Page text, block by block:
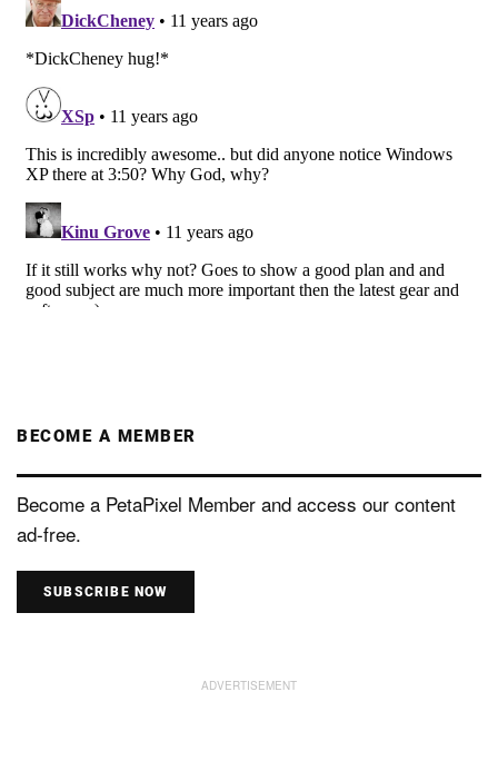
BECOME A MEMBER
Become a PetaPixel Member and access our content
ad-free.
SUBSCRIBE NOW